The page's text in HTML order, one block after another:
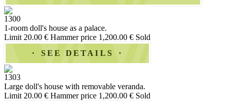
1300
1-room doll's house as a palace.
Limit 20.00 € Hammer price 1,200.00 € Sold
SEE DETAILS
1303
Large doll's house with removable veranda.
Limit 20.00 € Hammer price 1,200.00 € Sold